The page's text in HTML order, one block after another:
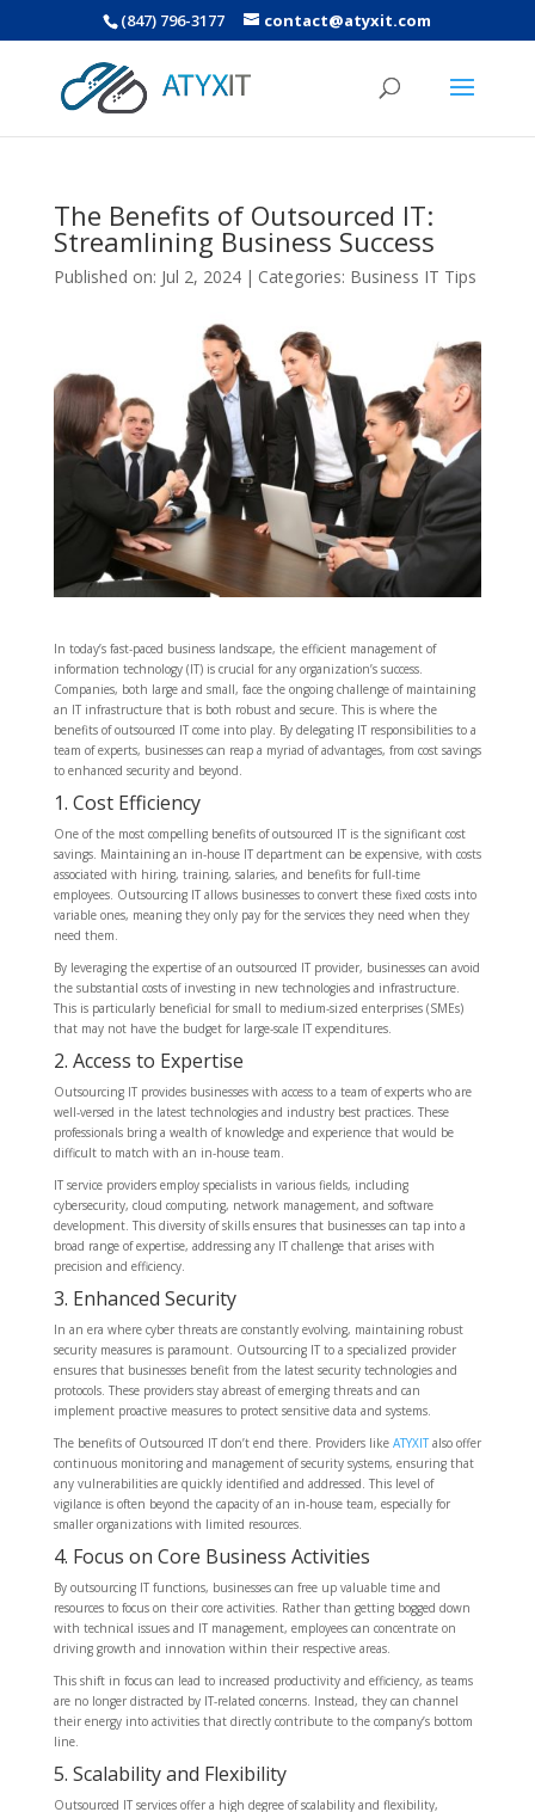
(847) 796-3177 contact@atyxit.com
The Benefits of Outsourced IT:
Streamlining Business Success
Published on: Jul 2, 2024 | Categories: Business IT Tips
In today’s fast-paced business landscape, the efficient management of
information technology (IT) is crucial for any organization’s success.
Companies, both large and small, face the ongoing challenge of maintaining
an IT infrastructure that is both robust and secure. This is where the
benefits of outsourced IT come into play. By delegating IT responsibilities to a
team of experts, businesses can reap a myriad of advantages, from cost savings
to enhanced security and beyond.
1. Cost Efficiency
One of the most compelling benefits of outsourced IT is the significant cost
savings. Maintaining an in-house IT department can be expensive, with costs
associated with hiring, training, salaries, and benefits for full-time
employees. Outsourcing IT allows businesses to convert these fixed costs into
variable ones, meaning they only pay for the services they need when they
need them.
By leveraging the expertise of an outsourced IT provider, businesses can avoid
the substantial costs of investing in new technologies and infrastructure.
This is particularly beneficial for small to medium-sized enterprises (SMEs)
that may not have the budget for large-scale IT expenditures.
2. Access to Expertise
Outsourcing IT provides businesses with access to a team of experts who are
well-versed in the latest technologies and industry best practices. These
professionals bring a wealth of knowledge and experience that would be
difficult to match with an in-house team.
IT service providers employ specialists in various fields, including
cybersecurity, cloud computing, network management, and software
development. This diversity of skills ensures that businesses can tap into a
broad range of expertise, addressing any IT challenge that arises with
precision and efficiency.
3. Enhanced Security
In an era where cyber threats are constantly evolving, maintaining robust
security measures is paramount. Outsourcing IT to a specialized provider
ensures that businesses benefit from the latest security technologies and
protocols. These providers stay abreast of emerging threats and can
implement proactive measures to protect sensitive data and systems.
The benefits of Outsourced IT don’t end there. Providers like ATYXITalso offer
continuous monitoring and management of security systems, ensuring that
any vulnerabilities are quickly identified and addressed. This level of
vigilance is often beyond the capacity of an in-house team, especially for
smaller organizations with limited resources.
4. Focus on Core Business Activities
By outsourcing IT functions, businesses can free up valuable time and
resources to focus on their core activities. Rather than getting bogged down
with technical issues and IT management, employees can concentrate on
driving growth and innovation within their respective areas.
This shift in focus can lead to increased productivity and efficiency, as teams
are no longer distracted by IT-related concerns. Instead, they can channel
their energy into activities that directly contribute to the company’s bottom
line.
5. Scalability and Flexibility
Outsourced IT services offer a high degree of scalability and flexibility,